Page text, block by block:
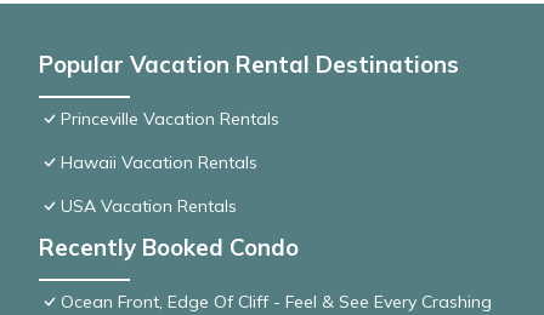
Popular Vacation Rental Destinations
Princeville Vacation Rentals
Hawaii Vacation Rentals
USA Vacation Rentals
Recently Booked Condo
Ocean Front, Edge Of Cliff - Feel & See Every Crashing